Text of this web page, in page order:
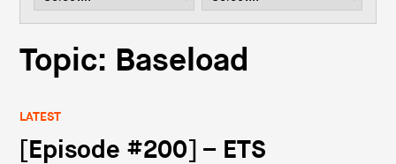
o
Topic: Baseload
LATEST
[Episode #200] – ETS